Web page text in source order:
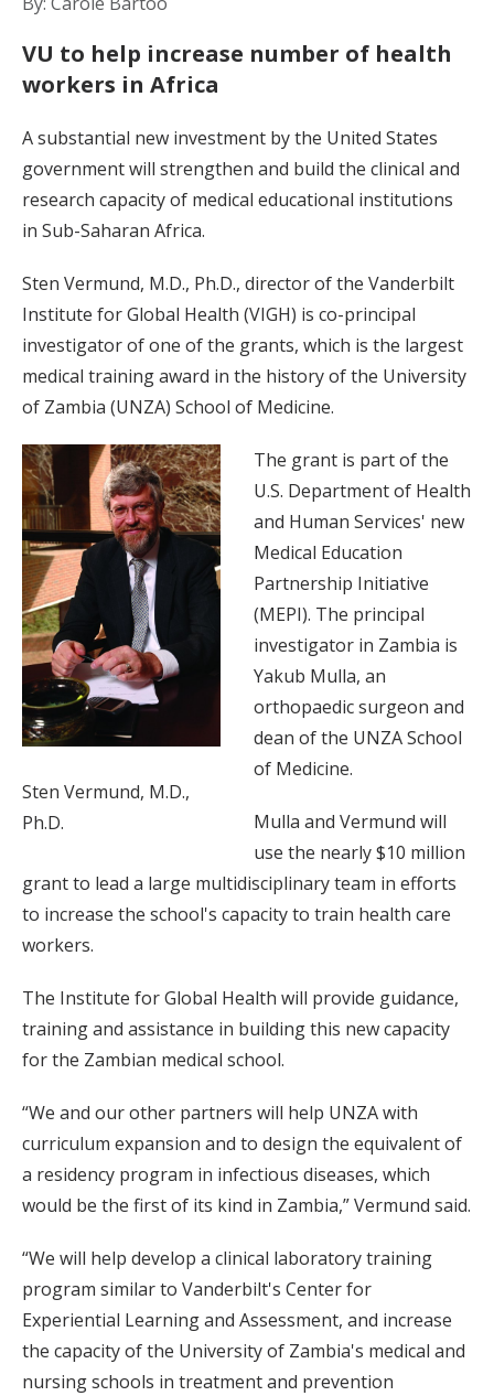
VU to help increase number of health
workers in Africa
A substantial new investment by the United States
government will strengthen and build the clinical and
research capacity of medical educational institutions
in Sub-Saharan Africa.
Sten Vermund, M.D., Ph.D., director of the Vanderbilt
Institute for Global Health (VIGH) is co-principal
investigator of one of the grants, which is the largest
medical training award in the history of the University
of Zambia (UNZA) School of Medicine.
Sten Vermund, M.D.,
Ph.D.
The grant is part of the
U.S. Department of Health
and Human Services' new
Medical Education
Partnership Initiative
(MEPI). The principal
investigator in Zambia is
Yakub Mulla, an
orthopaedic surgeon and
dean of the UNZA School
of Medicine.
Mulla and Vermund will
use the nearly $10 million
grant to lead a large multidisciplinary team in efforts
to increase the school's capacity to train health care
workers.
The Institute for Global Health will provide guidance,
training and assistance in building this new capacity
for the Zambian medical school.
“We and our other partners will help UNZA with
curriculum expansion and to design the equivalent of
a residency program in infectious diseases, which
would be the first of its kind in Zambia,” Vermund said.
“We will help develop a clinical laboratory training
program similar to Vanderbilt's Center for
Experiential Learning and Assessment, and increase
the capacity of the University of Zambia's medical and
nursing schools in treatment and prevention